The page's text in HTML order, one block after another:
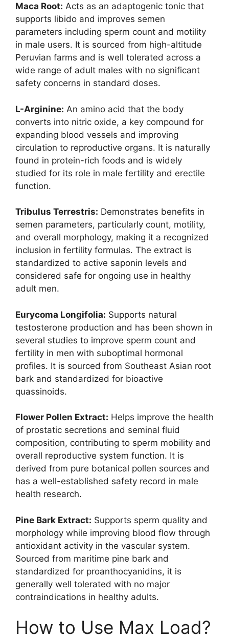
Maca Root: Acts as an adaptogenic tonic that
supports libido and improves semen
parameters including sperm count and motility
in male users. It is sourced from high-altitude
Peruvian farms and is well tolerated across a
wide range of adult males with no significant
safety concerns in standard doses.
L-Arginine: An amino acid that the body
converts into nitric oxide, a key compound for
expanding blood vessels and improving
circulation to reproductive organs. It is naturally
found in protein-rich foods and is widely
studied for its role in male fertility and erectile
function.
Tribulus Terrestris: Demonstrates benefits in
semen parameters, particularly count, motility,
and overall morphology, making it a recognized
inclusion in fertility formulas. The extract is
standardized to active saponin levels and
considered safe for ongoing use in healthy
adult men.
Eurycoma Longifolia: Supports natural
testosterone production and has been shown in
several studies to improve sperm count and
fertility in men with suboptimal hormonal
profiles. It is sourced from Southeast Asian root
bark and standardized for bioactive
quassinoids.
Flower Pollen Extract: Helps improve the health
of prostatic secretions and seminal fluid
composition, contributing to sperm mobility and
overall reproductive system function. It is
derived from pure botanical pollen sources and
has a well-established safety record in male
health research.
Pine Bark Extract: Supports sperm quality and
morphology while improving blood flow through
antioxidant activity in the vascular system.
Sourced from maritime pine bark and
standardized for proanthocyanidins, it is
generally well tolerated with no major
contraindications in healthy adults.
How to Use Max Load?